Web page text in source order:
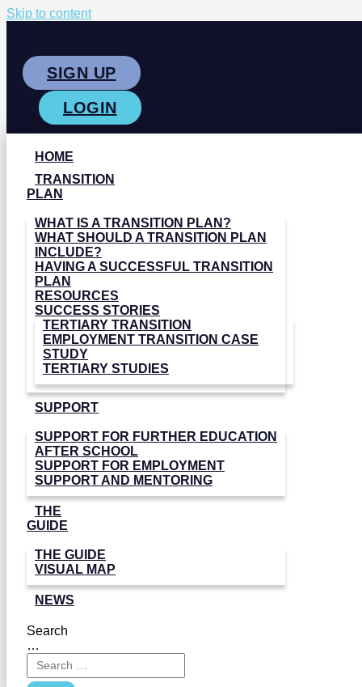
Skip to content
SIGN UP
LOGIN
HOME
TRANSITION
PLAN
WHAT IS A TRANSITION PLAN?
WHAT SHOULD A TRANSITION PLAN
INCLUDE?
HAVING A SUCCESSFUL TRANSITION
PLAN
RESOURCES
SUCCESS STORIES
TERTIARY TRANSITION
EMPLOYMENT TRANSITION CASE
STUDY
TERTIARY STUDIES
SUPPORT
SUPPORT FOR FURTHER EDUCATION
AFTER SCHOOL
SUPPORT FOR EMPLOYMENT
SUPPORT AND MENTORING
THE
GUIDE
THE GUIDE
VISUAL MAP
NEWS
Search
…